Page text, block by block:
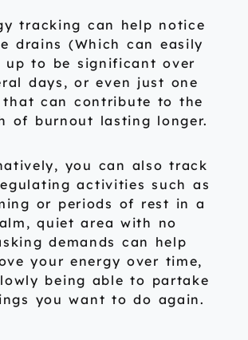
tracking can help notice
drains (Which can easily
up to be significant over
days, or even just one
that can contribute to the
of burnout lasting longer.
you can also track
activities such as
or periods of rest in a
quiet area with no
demands can help
your energy over time,
being able to partake
you want to do again.